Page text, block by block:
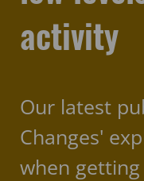
activity
Our latest
Changes'
when